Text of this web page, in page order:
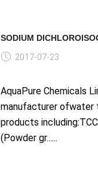
SODIUM
2017-07-23
AquaPure Chemicals
manufacturer ofwater
products
(Powder gr......